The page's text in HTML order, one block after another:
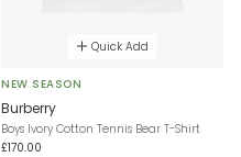
Quick Add
NEW SEASON
Burberry
Boys Ivory Cotton Tennis Bear T-Shirt
£170.00